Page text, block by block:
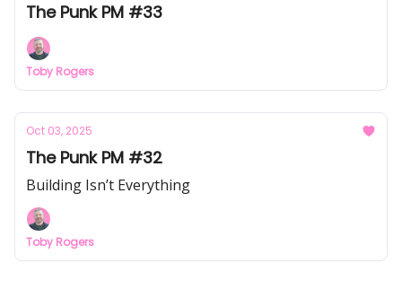
The Punk PM #33
Toby Rogers
Oct 03, 2025
The Punk PM #32
Building Isn’t Everything
Toby Rogers